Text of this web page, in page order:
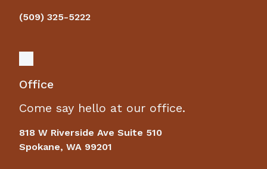
(509) 325-5222
Office
Come say hello at our office.
818 W Riverside Ave Suite 510
Spokane, WA 99201